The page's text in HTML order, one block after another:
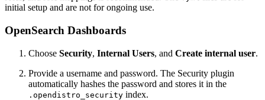
initial setup and are not for ongoing use.
OpenSearch Dashboards
Choose Security, Internal Users, and Create internal user.
Provide a username and password. The Security plugin
automatically hashes the password and stores it in the
.opendistro_security index.